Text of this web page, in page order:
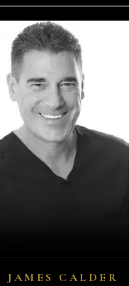
JAMES CALDER